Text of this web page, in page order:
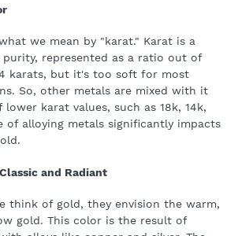
we mean by "karat." Karat is a
purity, represented as a ratio out of
karats, but it's too soft for most
So, other metals are mixed with it
karat values, such as 18k, 14k,
of alloying metals significantly impacts
and Radiant
think of gold, they envision the warm,
gold. This color is the result of